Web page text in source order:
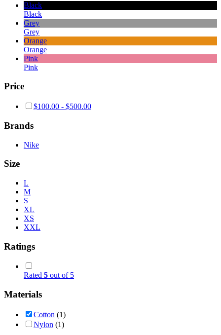
Black
Black
Grey
Grey
Orange
Orange
Pink
Pink
Price
$100.00 - $500.00
Brands
Nike
Size
L
M
S
XL
XS
XXL
Ratings
Rated 5 out of 5
Materials
Cotton (1)
Nylon (1)